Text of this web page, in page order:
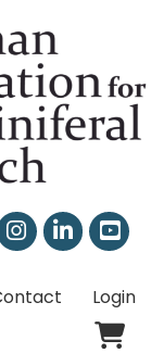
LinkedIn
Login